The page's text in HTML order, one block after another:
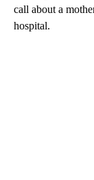
call about a
hospital.